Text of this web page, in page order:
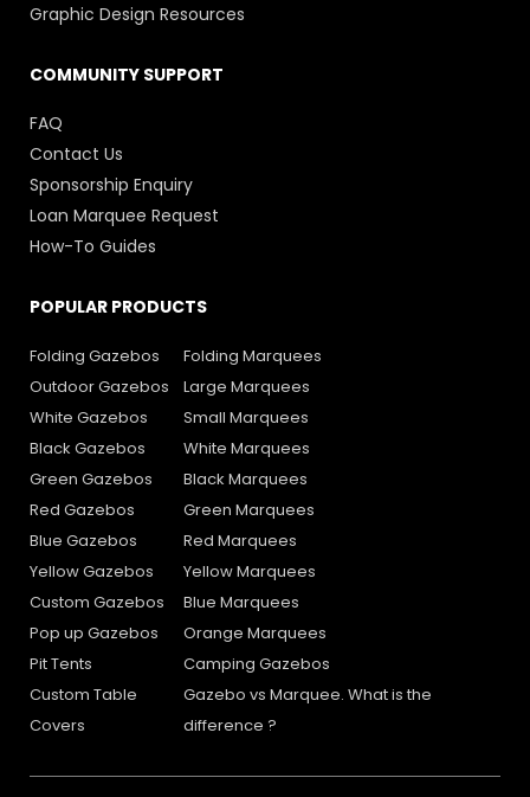
Graphic Design Resources
COMMUNITY SUPPORT
FAQ
Contact Us
Sponsorship Enquiry
Loan Marquee Request
How-To Guides
POPULAR PRODUCTS
Folding Gazebos
Outdoor Gazebos
White Gazebos
Black Gazebos
Green Gazebos
Red Gazebos
Blue Gazebos
Yellow Gazebos
Custom Gazebos
Pop up Gazebos
Pit Tents
Custom Table
Covers
Folding Marquees
Large Marquees
Small Marquees
White Marquees
Black Marquees
Green Marquees
Red Marquees
Yellow Marquees
Blue Marquees
Orange Marquees
Camping Gazebos
Gazebo vs Marquee. What is the
difference ?